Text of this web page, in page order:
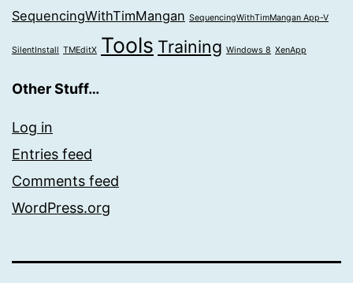
SequencingWithTimMangan SequencingWithTimMangan App-V
SilentInstall TMEditX Tools Training Windows 8 XenApp
Other Stuff…
Log in
Entries feed
Comments feed
WordPress.org